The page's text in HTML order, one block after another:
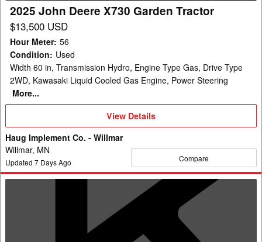
2025 John Deere X730 Garden Tractor
$13,500 USD
Hour Meter: 56
Condition: Used
Width 60 in, Transmission Hydro, Engine Type Gas, Drive Type
2WD, Kawasaki Liquid Cooled Gas Engine, Power Steering
More...
View
View Details
Haug Implement Co. - Willmar
Willmar, MN
Updated 7 Days Ago Compare